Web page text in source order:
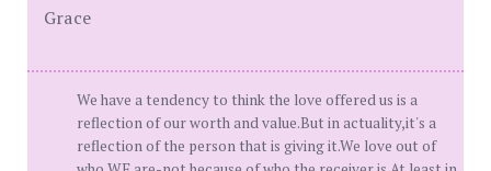
Grace
We have a tendency to think the love offered us is a
reflection of our worth and value.But in actuality,it's a
reflection of the person that is giving it.We love out of